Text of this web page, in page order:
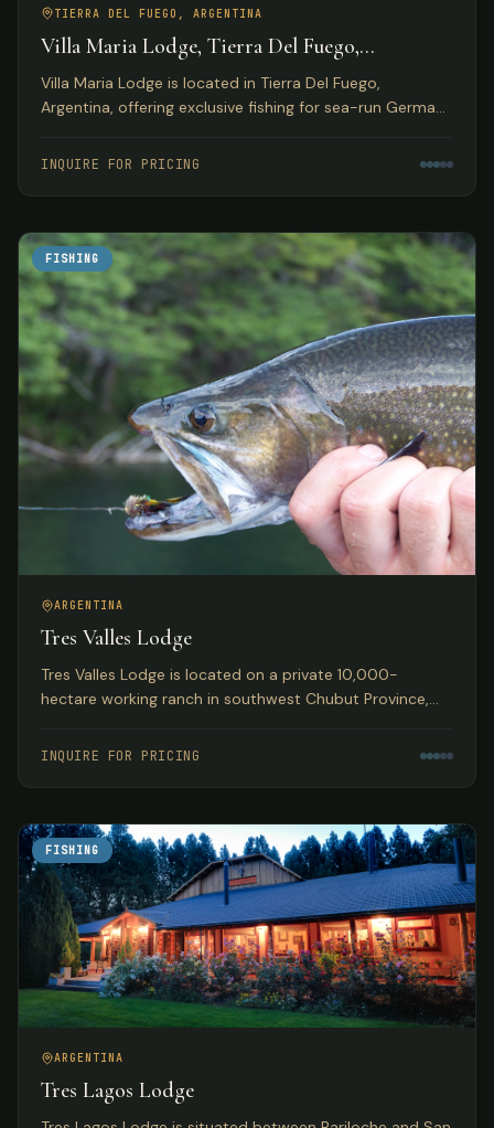
TIERRA DEL FUEGO, ARGENTINA
Villa Maria Lodge, Tierra Del Fuego,
Argentina
Villa Maria Lodge is located in Tierra Del Fuego,
Argentina, offering exclusive fishing for sea-run German
week.
INQUIRE FOR PRICING
FISHING
ARGENTINA
Tres Valles Lodge
Tres Valles Lodge is located on a private 10,000-
hectare working ranch in southwest Chubut Province,
abundance of fish in remote Patagonia.
INQUIRE FOR PRICING
FISHING
ARGENTINA
Tres Lagos Lodge